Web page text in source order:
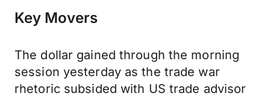
Key Movers
The dollar gained through the morning
session yesterday as the trade war
rhetoric subsided with US trade advisor